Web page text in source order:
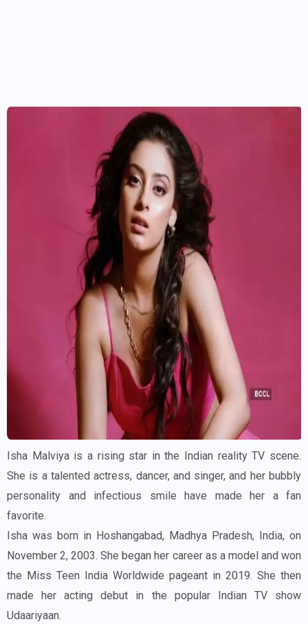
Isha Malviya is a rising star in the Indian reality TV scene.
She is a talented actress, dancer, and singer, and her bubbly
personality and infectious smile have made her a fan
favorite.
Isha was born in Hoshangabad, Madhya Pradesh, India, on
November 2, 2003. She began her career as a model and won
the Miss Teen India Worldwide pageant in 2019. She then
made her acting debut in the popular Indian TV show
Udaariyaan.